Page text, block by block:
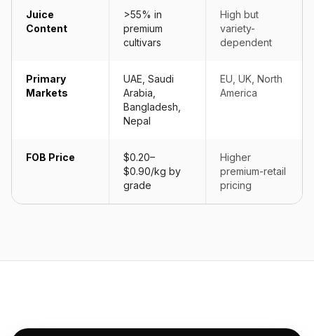
Juice
Content
>55% in
premium
cultivars
High but
variety-
dependent
Primary
Markets
UAE, Saudi
Arabia,
Bangladesh,
Nepal
EU, UK, North
America
FOB Price
$0.20–
$0.90/kg by
grade
Higher
premium-retail
pricing